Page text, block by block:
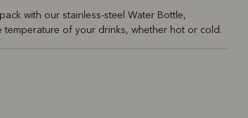
with our stainless-steel Water Bottle,
temperature of your drinks, whether hot or cold.